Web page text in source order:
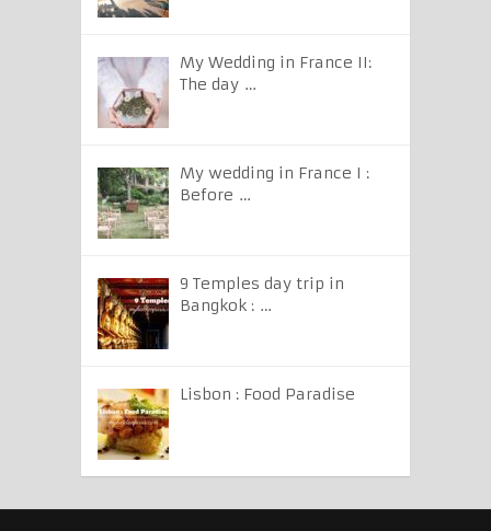
My Wedding in France II:
The day …
My wedding in France I :
Before …
9 Temples day trip in
Bangkok : …
Lisbon : Food Paradise